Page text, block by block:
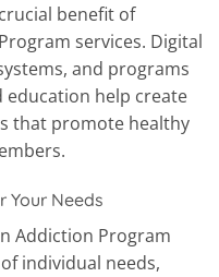
benefit of
services. Digital
and programs
help create
that promote healthy
Your Needs
Addiction Program
individual needs,